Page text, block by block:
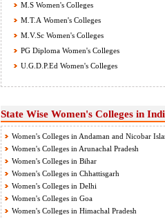
M.S Women's Colleges
M.T.A Women's Colleges
M.V.Sc Women's Colleges
PG Diploma Women's Colleges
U.G.D.P.Ed Women's Colleges
State Wise Women's Colleges in
Women's Colleges in Andaman and Nicobar
Women's Colleges in Arunachal Pradesh
Women's Colleges in Bihar
Women's Colleges in Chhattisgarh
Women's Colleges in Delhi
Women's Colleges in Goa
Women's Colleges in Himachal Pradesh